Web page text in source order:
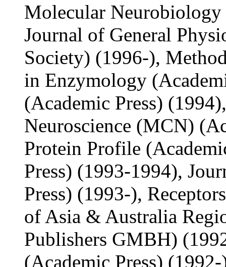
Molecular Neurobiology
Journal of General
Society) (1996-),
in Enzymology
(Academic Press)
Neuroscience (MCN)
Protein Profile
Press) (1993-1994),
Press) (1993-),
of Asia & Australia
Publishers GMBH)
(Academic Press)